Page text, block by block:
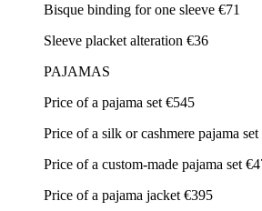
Bisque binding for one sleeve €71
Sleeve placket alteration €36
PAJAMAS
Price of a pajama set €545
Price of a silk or cashmere pajama
Price of a custom-made pajama set
Price of a pajama jacket €395